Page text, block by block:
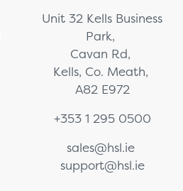
Unit 32 Kells Business
Park,
Cavan Rd,
Kells, Co. Meath,
A82 E972
+353 1 295 0500
sales@hsl.ie
support@hsl.ie